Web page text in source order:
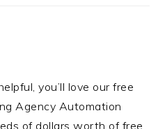
you’ll love our free
Agency Automation
of dollars worth of free